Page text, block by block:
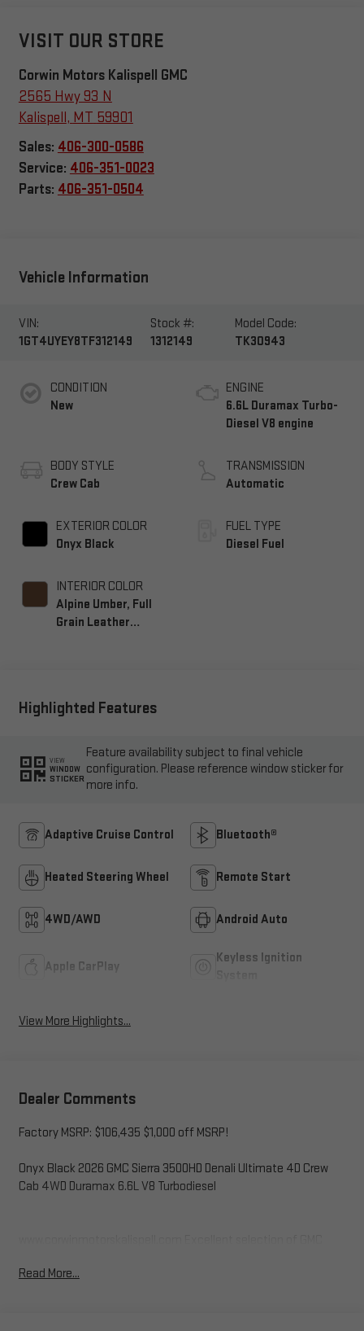
VISIT OUR STORE
Corwin Motors Kalispell GMC
2565 Hwy 93 N
Kalispell, MT 59901
Sales: 406-300-0586
Service: 406-351-0023
Parts: 406-351-0504
Vehicle Information
VIN:
1GT4UYEY8TF312149
Stock #:
1312149
Model Code:
TK30943
CONDITION
New
BODY STYLE
Crew Cab
EXTERIOR COLOR
Onyx Black
INTERIOR COLOR
Alpine Umber, Full
Grain Leather
ENGINE
6.6L Duramax Turbo-
Diesel V8 engine
TRANSMISSION
Automatic
FUEL TYPE
Diesel Fuel
Highlighted Features
VIEW
WINDOW
STICKER
Feature availability subject to final vehicle
configuration. Please reference window sticker for
more info.
Adaptive Cruise Control Bluetooth®
Heated Steering Wheel Remote Start
4WD/AWD Android Auto
Apple CarPlay
Keyless Ignition
View More Highlights...
Dealer Comments
Factory MSRP: $106,435 $1,000 off MSRP!
Onyx Black 2026 GMC Sierra 3500HD Denali Ultimate 4D Crew
Cab 4WD Duramax 6.6L V8 Turbodiesel
Bozeman, Great Fall, Helena, Havre, Cut Bank, Libby, Ronan,
Read More...